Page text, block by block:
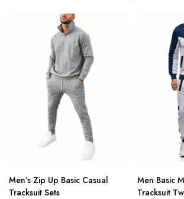
Men’s Zip Up Basic Casual
Tracksuit Sets
Men Basic
Tracksuit